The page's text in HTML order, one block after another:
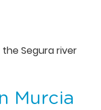
the Segura river
Murcia